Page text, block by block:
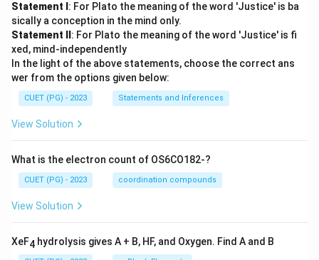
Statement I : For Plato the meaning of the word 'Justice' is ba
sically a conception in the mind only.
Statement II : For Plato the meaning of the word 'Justice' is fi
xed, mind-independently
In the light of the above statements, choose the correct ans
wer from the options given below:
CUET (PG) - 2023 Statements and Inferences
View Solution
What is the electron count of OS6CO182-?
CUET (PG) - 2023 coordination compounds
View Solution
XeF4 hydrolysis gives A + B, HF, and Oxygen. Find A and B